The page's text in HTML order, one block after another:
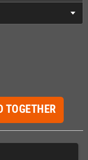
TOGETHER